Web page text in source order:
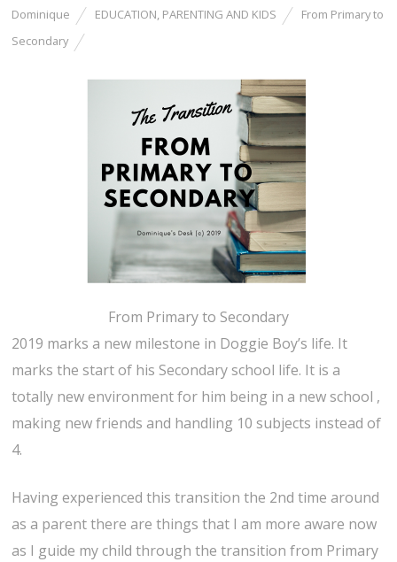
Dominique EDUCATION, PARENTING AND KIDS
From Primary to
Secondary
From Primary to Secondary
2019 marks a new milestone in Doggie Boy’s life. It
marks the start of his Secondary school life. It is a
totally new environment for him being in a new school ,
making new friends and handling 10 subjects instead of
4.
Having experienced this transition the 2nd time around
as a parent there are things that I am more aware now
as I guide my child through the transition from Primary